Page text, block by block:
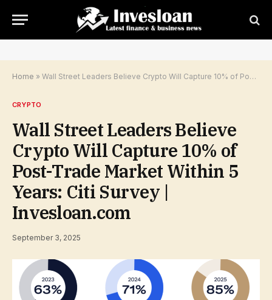
Home » Wall Street Leaders Believe Crypto Will Capture 10% of Post-Trade Market Within 5 Years: Citi Survey | Invesloan.com
CRYPTO
Wall Street Leaders Believe
Crypto Will Capture 10% of
Post-Trade Market Within 5
Years: Citi Survey |
Invesloan.com
September 3, 2025